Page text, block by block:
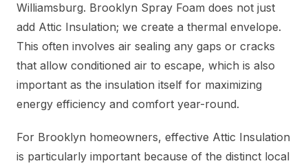
Williamsburg. Brooklyn Spray Foam does not just
add Attic Insulation; we create a thermal envelope.
This often involves air sealing any gaps or cracks
that allow conditioned air to escape, which is also
important as the insulation itself for maximizing
energy efficiency and comfort year-round.
For Brooklyn homeowners, effective Attic Insulation
is particularly important because of the distinct local